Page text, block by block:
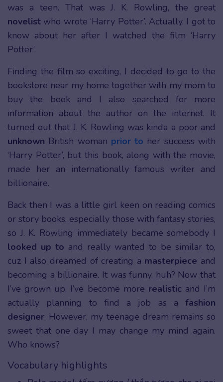
was a teen. That was J. K. Rowling, the great
novelist who wrote ‘Harry Potter’. Actually, I got to
know about her after I watched the film ‘Harry
Potter’.
Finding the film so exciting, I decided to go to the
bookstore near my home together with my mom to
buy the book and I also searched for more
information about the author on the internet. It
turned out that J. K. Rowling was kinda a poor and
unknown British woman prior to her success with
‘Harry Potter’, but this book, along with the movie,
made her an internationally famous writer and
billionaire.
Back then I was a little girl keen on reading comics
or story books, especially those with fantasy stories,
so J. K. Rowling immediately became somebody I
looked up to and really wanted to be similar to,
cuz I also dreamed of creating a masterpiece and
becoming a billionaire. It was funny, huh? Now that
I’ve grown up, I’ve become more realisticand I’m
actually planning to find a job as a fashion
designer. However, my teenage dream remains so
sweet that one day I may change my mind again.
Who knows?
Vocabulary highlights